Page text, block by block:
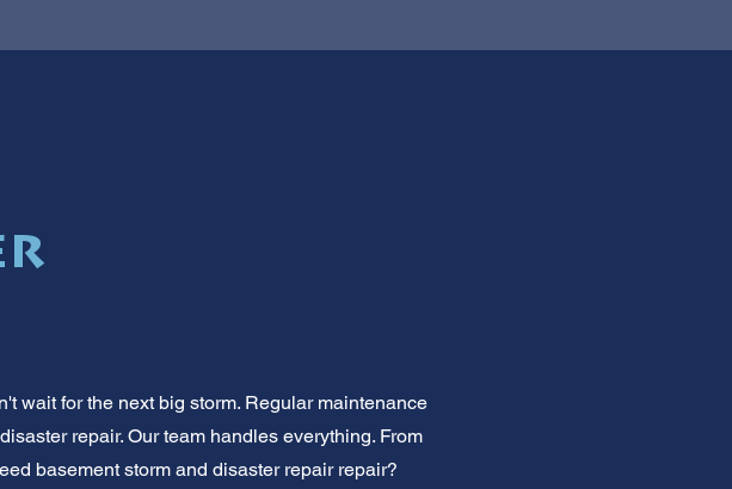
wait for the next big storm. Regular maintenance
repair. Our team handles everything. From
basement storm and disaster repair repair?